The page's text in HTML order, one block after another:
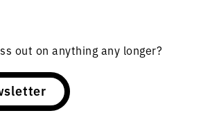
out on anything any longer?